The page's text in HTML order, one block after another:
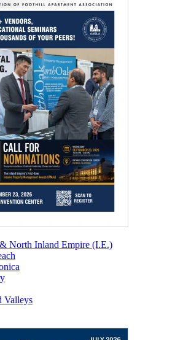
North Inland Empire (I.E.)
Valleys